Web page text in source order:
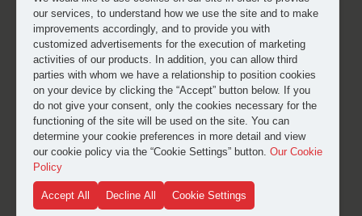
I have read and approved theclarification and explicit
consent text for the processing of my personal data.
SUBMIT
our services, to understand how we use the site and to make
improvements accordingly, and to provide you with
customized advertisements for the execution of marketing
activities of our products. In addition, you can allow third
parties with whom we have a relationship to position cookies
on your device by clicking the “Accept” button below. If you
do not give your consent, only the cookies necessary for the
functioning of the site will be used on the site. You can
determine your cookie preferences in more detail and view
our cookie policy via the “Cookie Settings” button. Our Cookie
Policy
Accept All Decline All Cookie Settings